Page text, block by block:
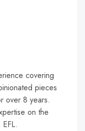
covering
pieces
over 8 years.
on the